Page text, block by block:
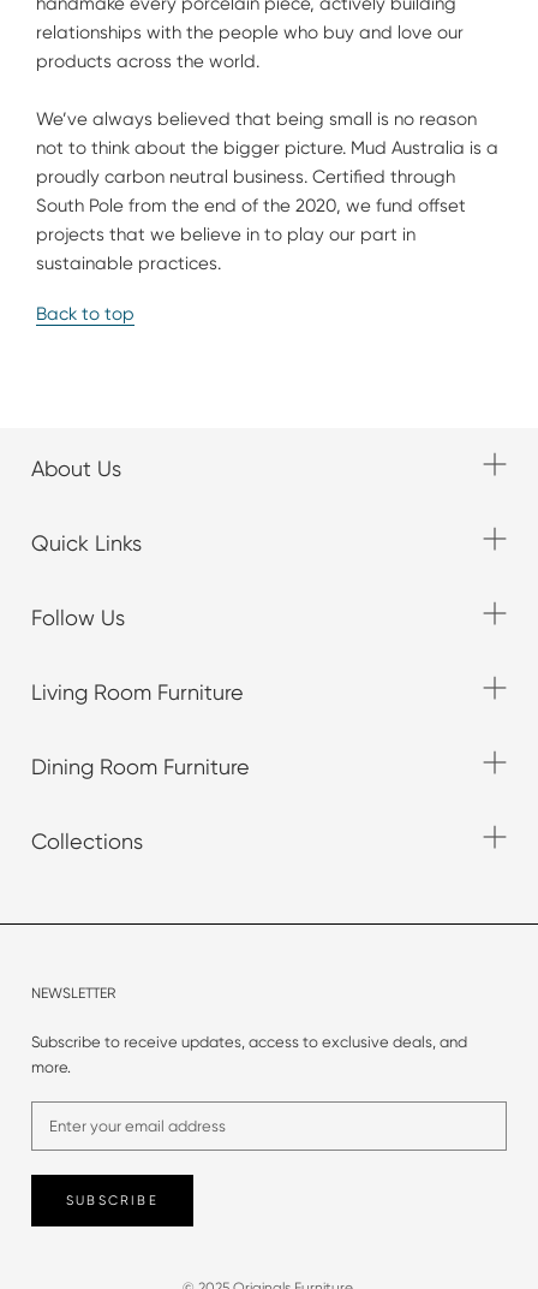
relationships with the people who buy and love our
products across the world.
We’ve always believed that being small is no reason
not to think about the bigger picture. Mud Australia is a
proudly carbon neutral business. Certified through
South Pole from the end of the 2020, we fund offset
projects that we believe in to play our part in
sustainable practices.
Back to top
About Us
Quick Links
Follow Us
Living Room Furniture
Dining Room Furniture
Collections
NEWSLETTER
Subscribe to receive updates, access to exclusive deals, and
more.
SUBSCRIBE